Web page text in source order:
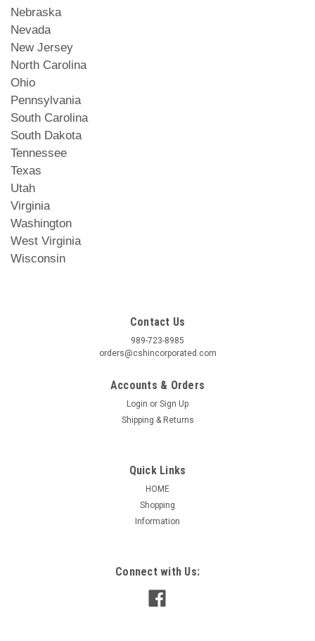
Nebraska
Nevada
New Jersey
North Carolina
Ohio
Pennsylvania
South Carolina
South Dakota
Tennessee
Texas
Utah
Virginia
Washington
West Virginia
Wisconsin
Contact Us
989-723-8985
orders@cshincorporated.com
Accounts & Orders
Login or Sign Up
Shipping & Returns
Quick Links
HOME
Shopping
Information
Connect with Us: